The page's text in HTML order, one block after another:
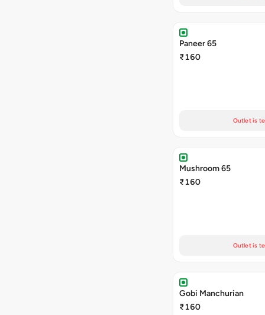
Paneer 65
₹160
Outlet is
Mushroom 65
₹160
Outlet is
Gobi Manchurian
₹160